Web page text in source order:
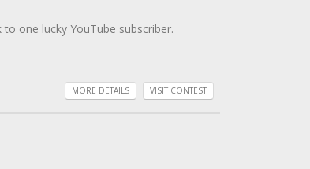
one lucky YouTube subscriber.
VISIT CONTEST
MORE DETAILS